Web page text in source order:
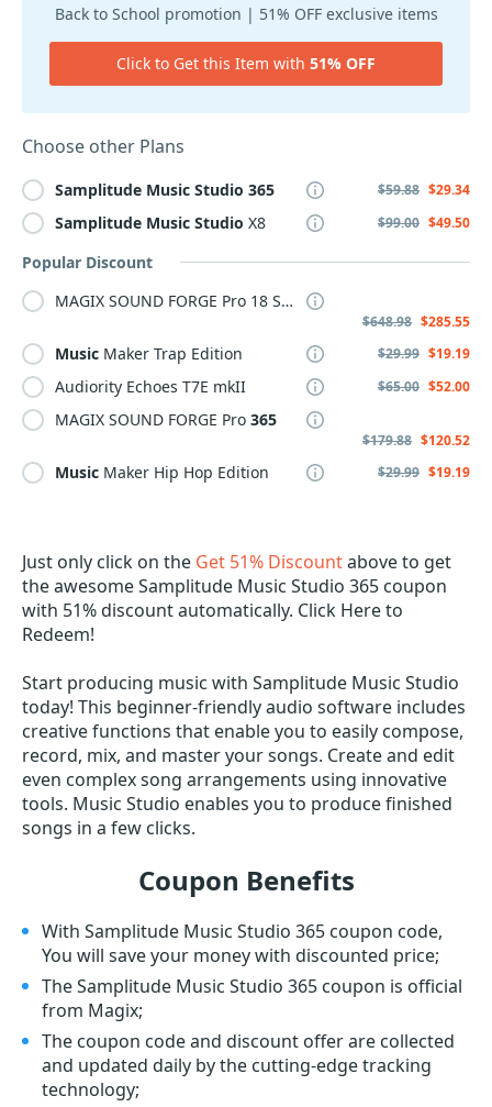
Back to School promotion | 51% OFF exclusive items
Click to Get this Item with 51% OFF
Choose other Plans
Samplitude Music Studio 365 $59.88 $29.34
Samplitude Music Studio X8 $99.00 $49.50
Popular Discount
MAGIX SOUND FORGE Pro 18 Suite
$648.98 $285.55
Music Maker Trap Edition $29.99 $19.19
Audiority Echoes T7E mkII $65.00 $52.00
MAGIX SOUND FORGE Pro 365
$179.88 $120.52
Music Maker Hip Hop Edition $29.99 $19.19
Just only click on the Get 51% Discountabove to get
the awesome Samplitude Music Studio 365 coupon
with 51% discount automatically. Click Here to
Redeem!
Start producing music with Samplitude Music Studio
today! This beginner-friendly audio software includes
creative functions that enable you to easily compose,
record, mix, and master your songs. Create and edit
even complex song arrangements using innovative
tools. Music Studio enables you to produce finished
songs in a few clicks.
Coupon Benefits
With Samplitude Music Studio 365 coupon code,
You will save your money with discounted price;
The Samplitude Music Studio 365 coupon is official
from Magix;
The coupon code and discount offer are collected
and updated daily by the cutting-edge tracking
technology;